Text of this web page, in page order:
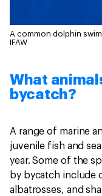
A common dolphin
IFAW
What
bycatch?
A range of marine
juvenile fish and
year. Some of the
by bycatch include
albatrosses, and